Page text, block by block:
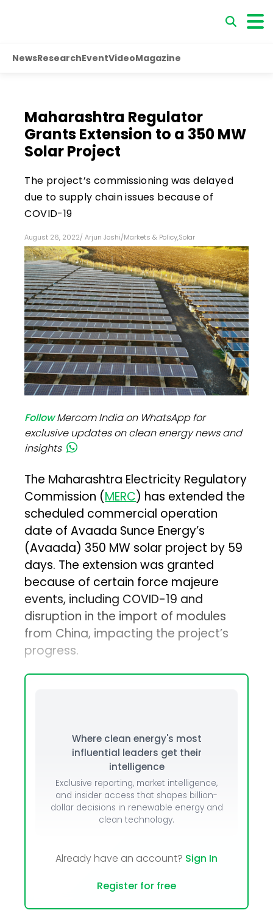
NewsResearchEventVideoMagazine
Maharashtra Regulator
Grants Extension to a 350 MW
Solar Project
The project’s commissioning was delayed
due to supply chain issues because of
COVID-19
August 26, 2022/ Arjun Joshi/Markets & Policy,Solar
FollowMercom India on WhatsApp for
exclusive updates on clean energy news and
insights
The Maharashtra Electricity Regulatory
Commission (MERC) has extended the
scheduled commercial operation
date of Avaada Sunce Energy’s
(Avaada) 350 MW solar project by 59
days. The extension was granted
because of certain force majeure
events, including COVID-19 and
disruption in the import of modules
from China, impacting the project’s
progress.
Where clean energy's most
influential leaders get their
intelligence
Exclusive reporting, market intelligence,
and insider access that shapes billion-
dollar decisions in renewable energy and
clean technology.
Already have an account? Sign In
Register for free